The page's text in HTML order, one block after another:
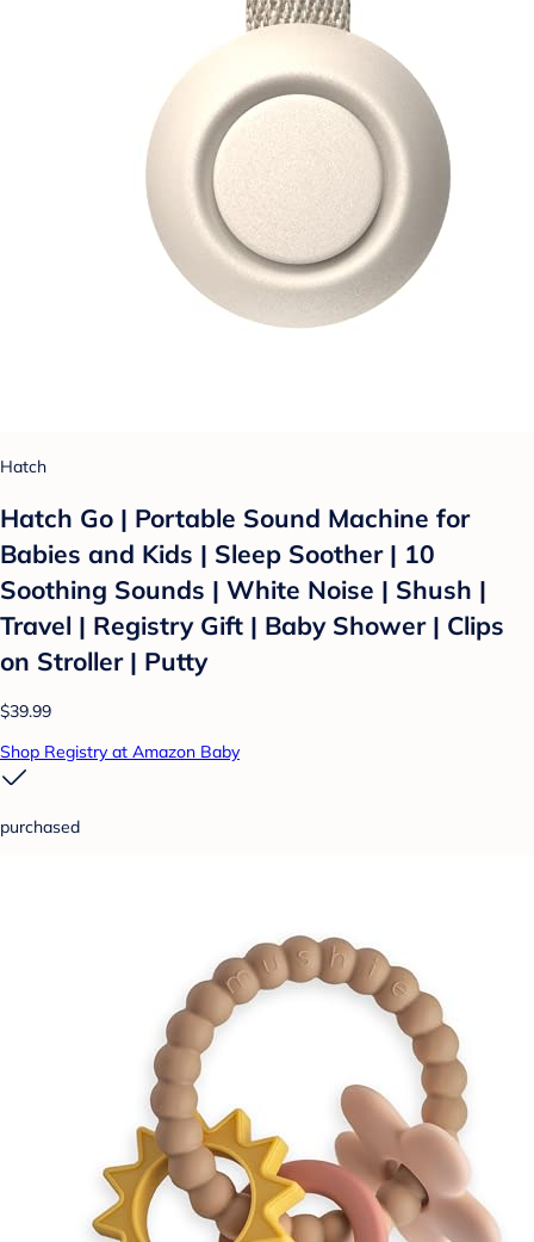
Hatch
Hatch Go | Portable Sound Machine for
Babies and Kids | Sleep Soother | 10
Soothing Sounds | White Noise | Shush |
Travel | Registry Gift | Baby Shower | Clips
on Stroller | Putty
$39.99
Shop Registry at Amazon Baby
purchased